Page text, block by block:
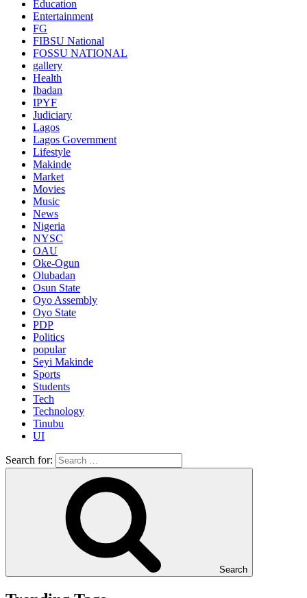
Education
Entertainment
FG
FIBSU National
FOSSU NATIONAL
gallery
Health
Ibadan
IPYF
Judiciary
Lagos
Lagos Government
Lifestyle
Makinde
Market
Movies
Music
News
Nigeria
NYSC
OAU
Oke-Ogun
Olubadan
Osun State
Oyo Assembly
Oyo State
PDP
Politics
popular
Seyi Makinde
Sports
Students
Tech
Technology
Tinubu
UI
Search for:
Search